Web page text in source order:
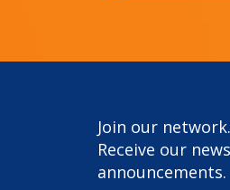
Join our network.
Receive our
announcements.